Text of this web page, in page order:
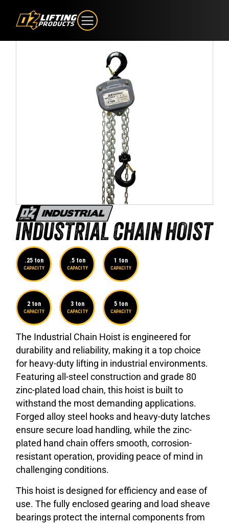
INDUSTRIAL CHAIN HOIST
.25 ton
CAPACITY
.5 ton
CAPACITY
1 ton
CAPACITY
2 ton
CAPACITY
3 ton
CAPACITY
5 ton
CAPACITY
The Industrial Chain Hoist is engineered for
durability and reliability, making it a top choice
for heavy-duty lifting in industrial environments.
Featuring all-steel construction and grade 80
zinc-plated load chain, this hoist is built to
withstand the most demanding applications.
Forged alloy steel hooks and heavy-duty latches
ensure secure load handling, while the zinc-
plated hand chain offers smooth, corrosion-
resistant operation, providing peace of mind in
challenging conditions.
This hoist is designed for efficiency and ease of
use. The fully enclosed gearing and load sheave
bearings protect the internal components from